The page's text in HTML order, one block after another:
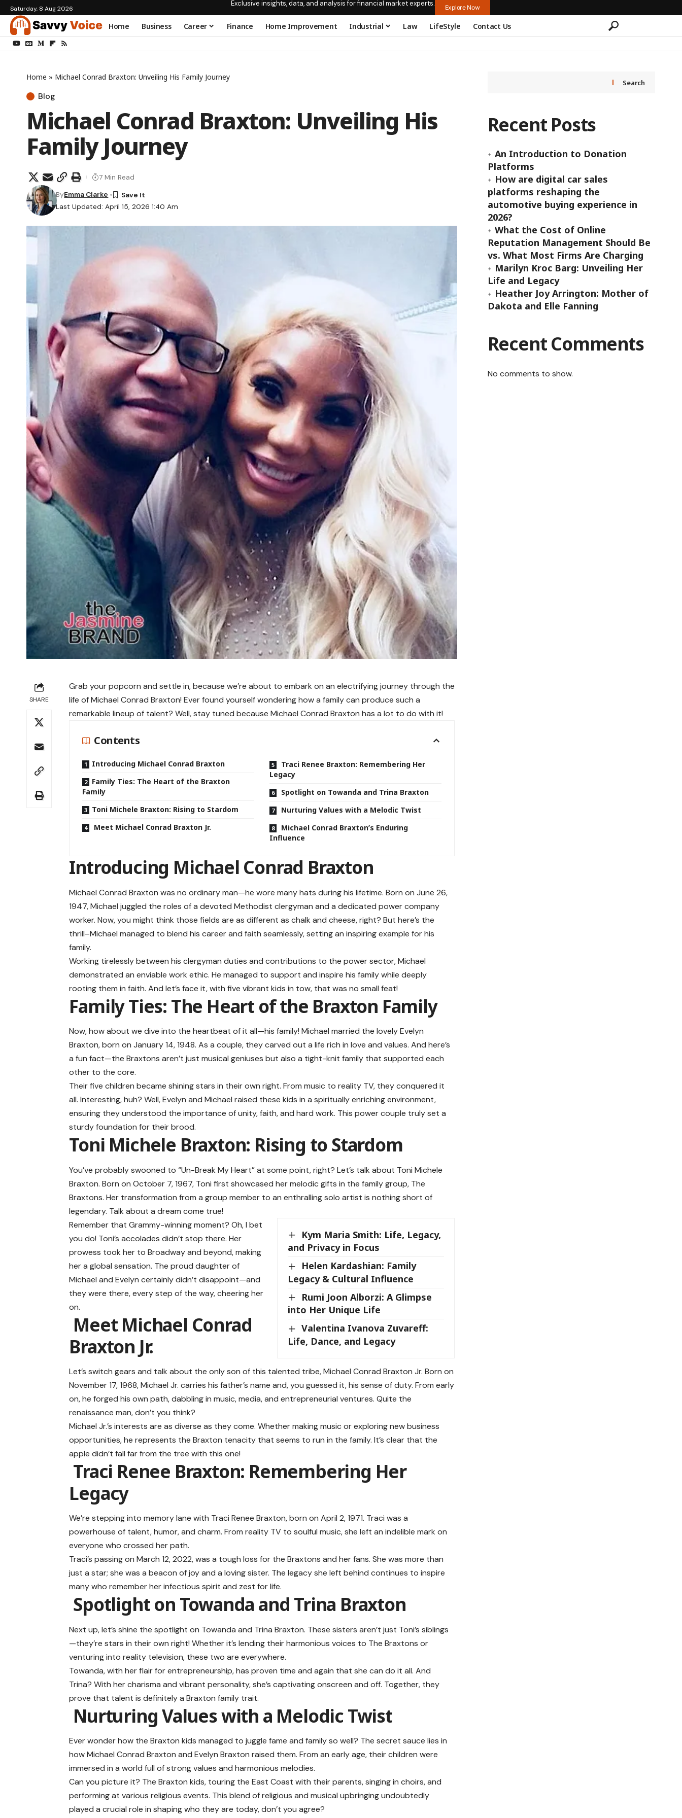
Saturday, 8 Aug 2026
Exclusive insights, data, and analysis for financial market experts. Explore Now
Home Business Career Finance Home Improvement Industrial Law LifeStyle Contact Us
Home » Michael Conrad Braxton: Unveiling His Family Journey
Blog
Michael Conrad Braxton: Unveiling His
Family Journey
Last Updated: April 15, 2026 1:40 Am
ByEmma Clarke
7 Min Read
SHARE
Grab your popcorn and settle in, because we’re about to embark on an electrifying journey through the
life of Michael Conrad Braxton! Ever found yourself wondering how a family can produce such a
remarkable lineup of talent? Well, stay tuned because Michael Conrad Braxton has a lot to do with it!
Contents
Introducing Michael Conrad Braxton
Family Ties: The Heart of the Braxton
Family
Toni Michele Braxton: Rising to Stardom
Meet Michael Conrad Braxton Jr.
Traci Renee Braxton: Remembering Her
Legacy
Spotlight on Towanda and Trina Braxton
Nurturing Values with a Melodic Twist
Michael Conrad Braxton’s Enduring
Influence
Introducing Michael Conrad Braxton
Michael Conrad Braxton was no ordinary man—he wore many hats during his lifetime. Born on June 26,
1947, Michael juggled the roles of a devoted Methodist clergyman and a dedicated power company
worker. Now, you might think those fields are as different as chalk and cheese, right? But here’s the
thrill–Michael managed to blend his career and faith seamlessly, setting an inspiring example for his
family.
Working tirelessly between his clergyman duties and contributions to the power sector, Michael
demonstrated an enviable work ethic. He managed to support and inspire his family while deeply
rooting them in faith. And let’s face it, with five vibrant kids in tow, that was no small feat!
Family Ties: The Heart of the Braxton Family
Now, how about we dive into the heartbeat of it all—his family! Michael married the lovely Evelyn
Braxton, born on January 14, 1948. As a couple, they carved out a life rich in love and values. And here’s
a fun fact—the Braxtons aren’t just musical geniuses but also a tight-knit family that supported each
other to the core.
Their five children became shining stars in their own right. From music to reality TV, they conquered it
all. Interesting, huh? Well, Evelyn and Michael raised these kids in a spiritually enriching environment,
ensuring they understood the importance of unity, faith, and hard work. This power couple truly set a
sturdy foundation for their brood.
Toni Michele Braxton: Rising to Stardom
You’ve probably swooned to “Un-Break My Heart” at some point, right? Let’s talk about Toni Michele
Braxton. Born on October 7, 1967, Toni first showcased her melodic gifts in the family group, The
Braxtons. Her transformation from a group member to an enthralling solo artist is nothing short of
legendary. Talk about a dream come true!
Kym Maria Smith: Life, Legacy,
and Privacy in Focus
Helen Kardashian: Family
Legacy & Cultural Influence
Rumi Joon Alborzi: A Glimpse
into Her Unique Life
Valentina Ivanova Zuvareff:
Life, Dance, and Legacy
Remember that Grammy-winning moment? Oh, I bet
you do! Toni’s accolades didn’t stop there. Her
prowess took her to Broadway and beyond, making
her a global sensation. The proud daughter of
Michael and Evelyn certainly didn’t disappoint—and
they were there, every step of the way, cheering her
on.
Meet Michael Conrad
Braxton Jr.
Let’s switch gears and talk about the only son of this talented tribe, Michael Conrad Braxton Jr. Born on
November 17, 1968, Michael Jr. carries his father’s name and, you guessed it, his sense of duty. From early
on, he forged his own path, dabbling in music, media, and entrepreneurial ventures. Quite the
renaissance man, don’t you think?
Michael Jr.’s interests are as diverse as they come. Whether making music or exploring new business
opportunities, he represents the Braxton tenacity that seems to run in the family. It’s clear that the
apple didn’t fall far from the tree with this one!
Traci Renee Braxton: Remembering Her
Legacy
We’re stepping into memory lane with Traci Renee Braxton, born on April 2, 1971. Traci was a
powerhouse of talent, humor, and charm. From reality TV to soulful music, she left an indelible mark on
everyone who crossed her path.
Traci’s passing on March 12, 2022, was a tough loss for the Braxtons and her fans. She was more than
just a star; she was a beacon of joy and a loving sister. The legacy she left behind continues to inspire
many who remember her infectious spirit and zest for life.
Spotlight on Towanda and Trina Braxton
Next up, let’s shine the spotlight on Towanda and Trina Braxton. These sisters aren’t just Toni’s siblings
—they’re stars in their own right! Whether it’s lending their harmonious voices to The Braxtons or
venturing into reality television, these two are everywhere.
Towanda, with her flair for entrepreneurship, has proven time and again that she can do it all. And
Trina? With her charisma and vibrant personality, she’s captivating onscreen and off. Together, they
prove that talent is definitely a Braxton family trait.
Nurturing Values with a Melodic Twist
Ever wonder how the Braxton kids managed to juggle fame and family so well? The secret sauce lies in
how Michael Conrad Braxton and Evelyn Braxton raised them. From an early age, their children were
immersed in a world full of strong values and harmonious melodies.
Can you picture it? The Braxton kids, touring the East Coast with their parents, singing in choirs, and
performing at various religious events. This blend of religious and musical upbringing undoubtedly
played a crucial role in shaping who they are today, don’t you agree?
Search
Recent Posts
An Introduction to Donation
Platforms
How are digital car sales
platforms reshaping the
automotive buying experience in
2026?
What the Cost of Online
Reputation Management Should Be
vs. What Most Firms Are Charging
Marilyn Kroc Barg: Unveiling Her
Life and Legacy
Heather Joy Arrington: Mother of
Dakota and Elle Fanning
Recent Comments
No comments to show.